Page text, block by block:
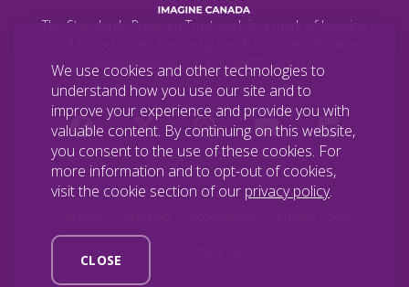
The Standards Program Trustmark is a mark of Imagine
Registration No. 10670-8977-RR0002.
We use cookies and other technologies to
understand how you use our site and to
improve your experience and provide you with
valuable content. By continuing on this website,
you consent to the use of these cookies. For
more information and to opt-out of cookies,
visit the cookie section of our privacy policy.
CLOSE